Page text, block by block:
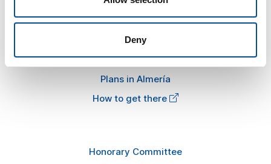
Deny
FAQ
Information
Press kit
Plans in Almería
How to get there
Honorary Committee